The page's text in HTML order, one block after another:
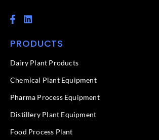
F
a
e
o
k
f
L
i
k
d
n
PRODUCTS
Dairy Plant Products
Chemical Plant Equipment
Pharma Process Equipment
Distillery Plant Equipment
Food Process Plant​